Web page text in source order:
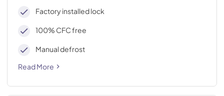
Factory installed lock
100% CFC free
Manual defrost
Read More